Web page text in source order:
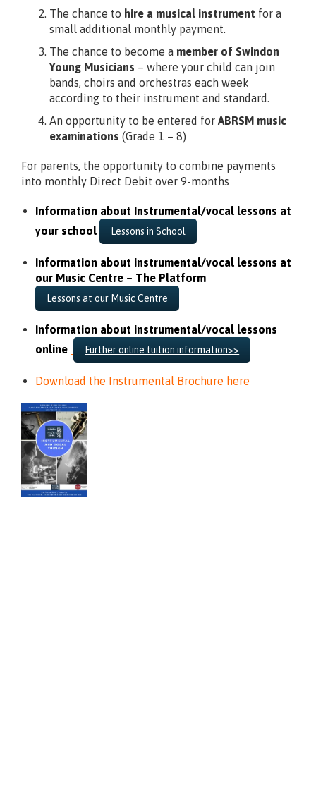
The chance to hire a musical instrument for a
small additional monthly payment.
The chance to become a member of Swindon
Young Musicians – where your child can join
bands, choirs and orchestras each week
according to their instrument and standard.
An opportunity to be entered forABRSM music
examinations (Grade 1 – 8)
For parents, the opportunity to combine payments
into monthly Direct Debit over 9-months
Information about Instrumental/vocal lessons at
your school
Lessons in School
Information about instrumental/vocal lessons at
our Music Centre – The Platform
Lessons at our Music Centre
Information about instrumental/vocal lessons
online
Further online tuition information>>
Download the Instrumental Brochure here